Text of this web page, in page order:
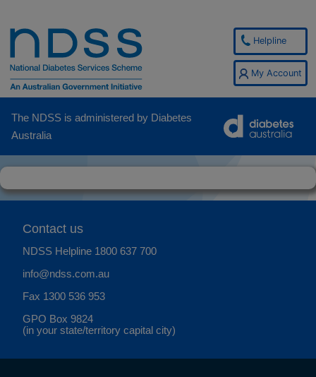
Helpline
My Account
The NDSS is administered by Diabetes
Australia
Contact us
NDSS Helpline 1800 637 700
info@ndss.com.au
Fax 1300 536 953
GPO Box 9824
(in your state/territory capital city)